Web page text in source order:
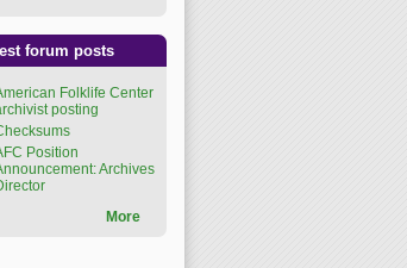
forum posts
Folklife Center
posting
Position
Archives
More